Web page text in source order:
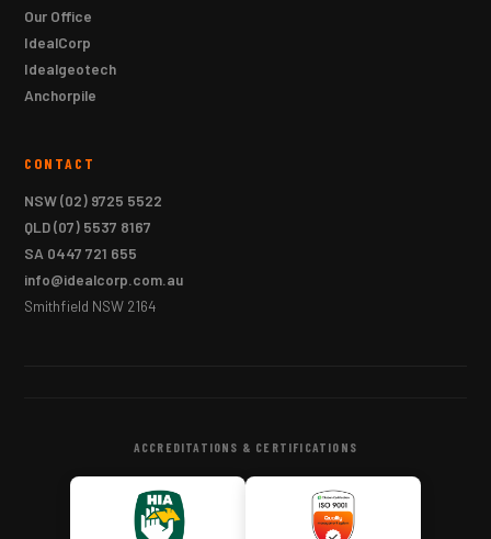
Our Office
IdealCorp
Idealgeotech
Anchorpile
CONTACT
NSW(02) 9725 5522
QLD(07) 5537 8167
SA 0447 721 655
info@idealcorp.com.au
Smithfield NSW 2164
ACCREDITATIONS & CERTIFICATIONS